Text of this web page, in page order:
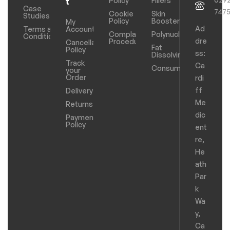
Case
Studies
Terms and
Conditions
My
Account
Cancellation
Policy
Track
your
Order
Delivery
Returns
Payments
Policy
Cookie
Policy
Complaints
Procedure
Skin
Boosters
Polynucleotides
Fat
Dissolving
Consumables
Ad
dre
ss:
Ca
rdi
ff
Me
dic
ent
re,
He
ath
Par
k
Wa
y,
Ca